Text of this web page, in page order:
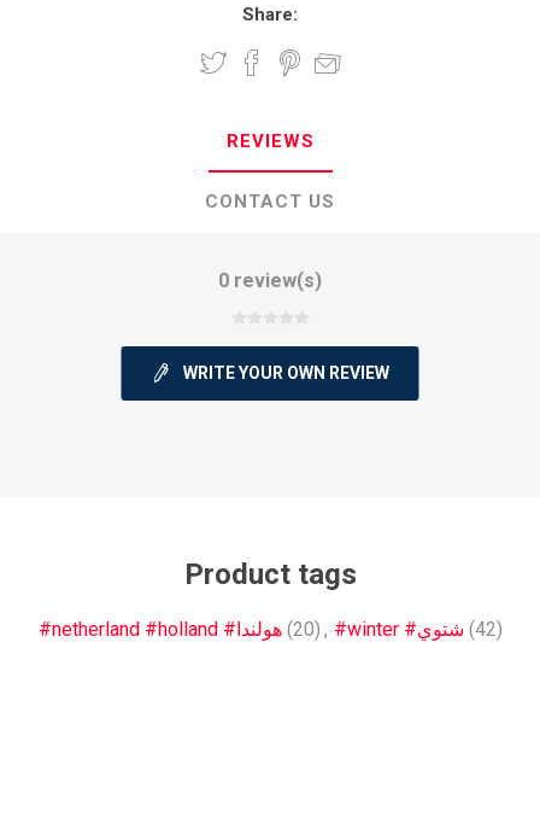
Share:
REVIEWS
CONTACT US
0 review(s)
WRITE YOUR OWN REVIEW
Product tags
#netherland #holland #هولندا (20) , #winter #شتوي (42)